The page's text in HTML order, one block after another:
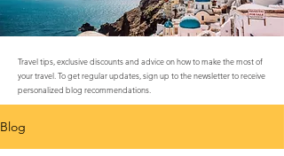
Travel tips, exclusive discounts and advice on how to make the most of
your travel. To get regular updates, sign up to the newsletter to receive
personalized blog recommendations.
Blog